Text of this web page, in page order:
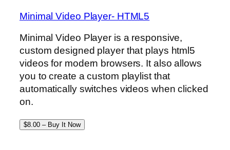
Minimal Video Player- HTML5
Minimal Video Player is a responsive,
custom designed player that plays html5
videos for modern browsers. It also allows
you to create a custom playlist that
automatically switches videos when clicked
on.
$8.00 – Buy It Now